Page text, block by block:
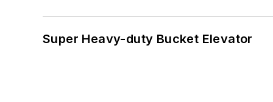
Super Heavy-duty Bucket Elevator